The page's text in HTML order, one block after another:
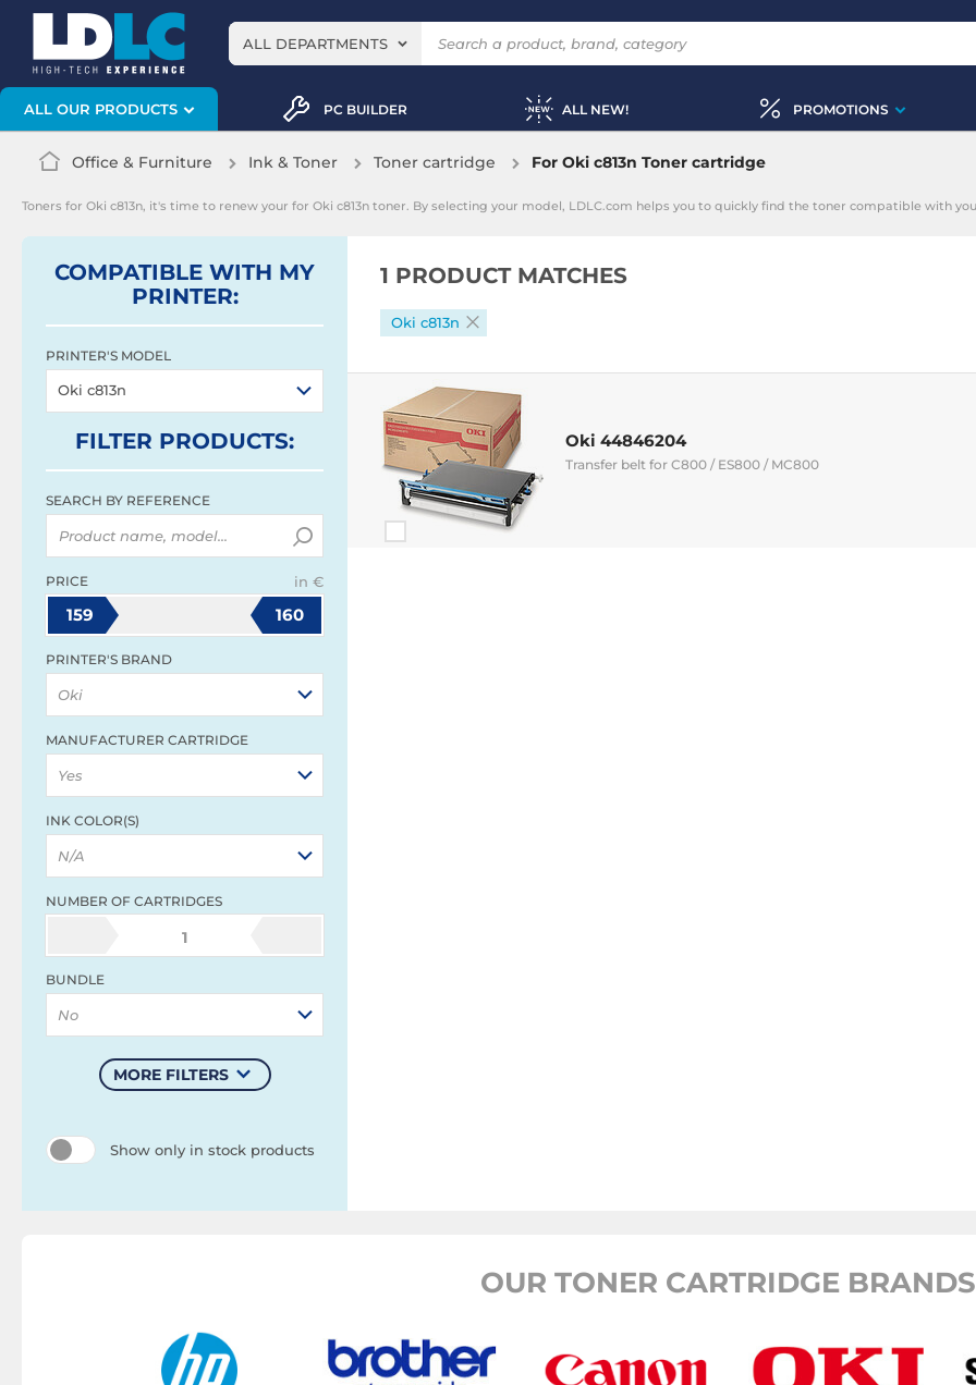
ALL DEPARTMENTS
ALL OUR PRODUCTS PC BUILDER ALL NEW! PROMOTIONS
Office & Furniture Ink & Toner Toner cartridge For Oki c813n Toner cartridge
Toners for Oki c813n, it's time to renew your for Oki c813n toner. By selecting your model, LDLC.com helps you to quickly find the toner compatible with
COMPATIBLE WITH MY
PRINTER:
PRINTER'S MODEL
Oki c813n
FILTER PRODUCTS:
SEARCH BY REFERENCE
PRICE in €
159 160
PRINTER'S BRAND
Oki
MANUFACTURER CARTRIDGE
Yes
INK COLOR(S)
N/A
NUMBER OF CARTRIDGES
1
BUNDLE
No
MORE FILTERS
Show only in stock products
1 PRODUCT MATCHES
Oki c813n
Oki 44846204
Transfer belt for C800 / ES800 / MC800
OUR TONER CARTRIDGE